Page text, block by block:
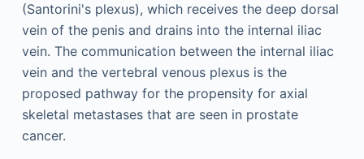
(Santorini's plexus), which receives the deep dorsal
vein of the penis and drains into the internal iliac
vein. The communication between the internal iliac
vein and the vertebral venous plexus is the
proposed pathway for the propensity for axial
skeletal metastases that are seen in prostate
cancer.